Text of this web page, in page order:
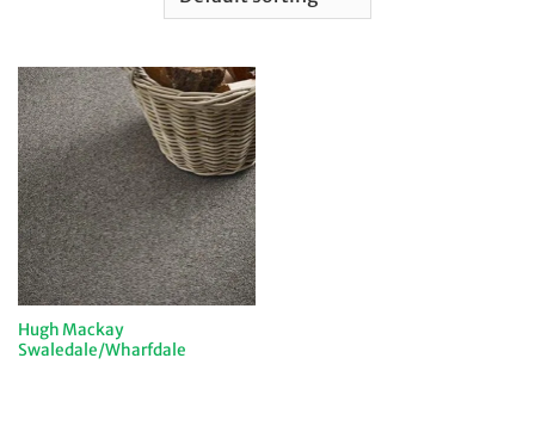
Hugh Mackay
Swaledale/Wharfdale